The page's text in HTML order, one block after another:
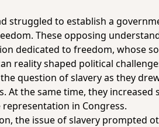
struggled to establish a
These opposing
dedicated to freedom, whose
reality shaped political
question of slavery as they
At the same time, they
in Congress.
the issue of slavery prompted